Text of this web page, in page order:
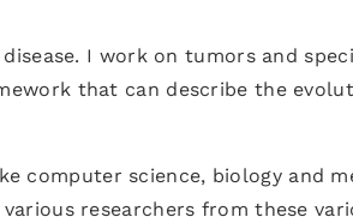
I work on tumors and
that can describe the
science, biology and
researchers from these